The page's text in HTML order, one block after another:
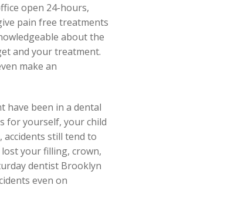
open 24-hours,
pain free treatments
about the
and your treatment.
make an
have been in a dental
for yourself, your child
still tend to
your filling, crown,
dentist Brooklyn
even on